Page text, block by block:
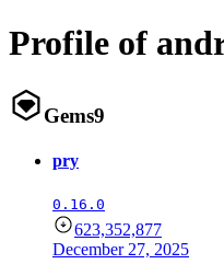
Profile of
Gems9
pry
0.16.0
623,352,877
December 27, 2025